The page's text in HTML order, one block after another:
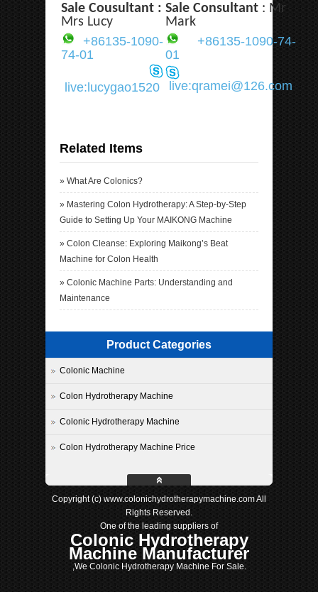
Sale Cousultant :
Mrs Lucy
Sale Consultant : Mr
Mark
+86135-1090-
74-01
+86135-1090-74-
01
live:lucygao1520 live:qramei@126.com
Related Items
» What Are Colonics?
» Mastering Colon Hydrotherapy: A Step-by-Step
Guide to Setting Up Your MAIKONG Machine
» Colon Cleanse: Exploring Maikong’s Beat
Machine for Colon Health
» Colonic Machine Parts: Understanding and
Maintenance
Product Categories
Colonic Machine
Colon Hydrotherapy Machine
Colonic Hydrotherapy Machine
Colon Hydrotherapy Machine Price
Copyright (c) www.colonichydrotherapymachine.com All
Rights Reserved.
One of the leading suppliers of
Colonic Hydrotherapy
Machine Manufacturer
,We Colonic Hydrotherapy Machine For Sale.